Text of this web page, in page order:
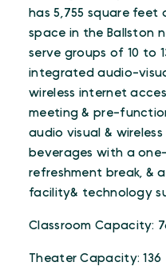
has 5,755 square feet
space in the Ballston
serve groups of 10 to
integrated audio-
wireless internet
meeting & pre-
audio visual &
beverages with a
refreshment break, &
facility& technology
Classroom Capacity:
Theater Capacity: 136